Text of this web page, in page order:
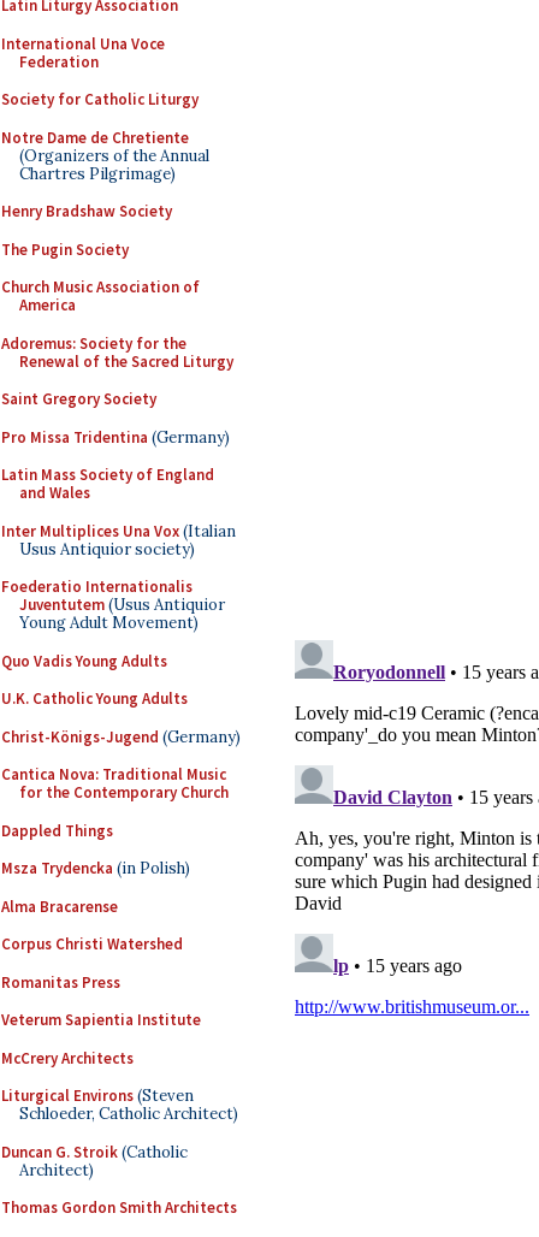
Latin Liturgy Association
International Una Voce
Federation
Society for Catholic Liturgy
Notre Dame de Chretiente
(Organizers of the Annual
Chartres Pilgrimage)
Henry Bradshaw Society
The Pugin Society
Church Music Association of
America
Adoremus: Society for the
Renewal of the Sacred Liturgy
Saint Gregory Society
Pro Missa Tridentina (Germany)
Latin Mass Society of England
and Wales
Inter Multiplices Una Vox(Italian
Usus Antiquior society)
Foederatio Internationalis
Juventutem(Usus Antiquior
Young Adult Movement)
Quo Vadis Young Adults
U.K. Catholic Young Adults
Christ-Königs-Jugend (Germany)
Cantica Nova: Traditional Music
for the Contemporary Church
Dappled Things
Msza Trydencka (in Polish)
Alma Bracarense
Corpus Christi Watershed
Romanitas Press
Veterum Sapientia Institute
McCrery Architects
Liturgical Environs(Steven
Schloeder, Catholic Architect)
Duncan G. Stroik(Catholic
Architect)
Thomas Gordon Smith Architects